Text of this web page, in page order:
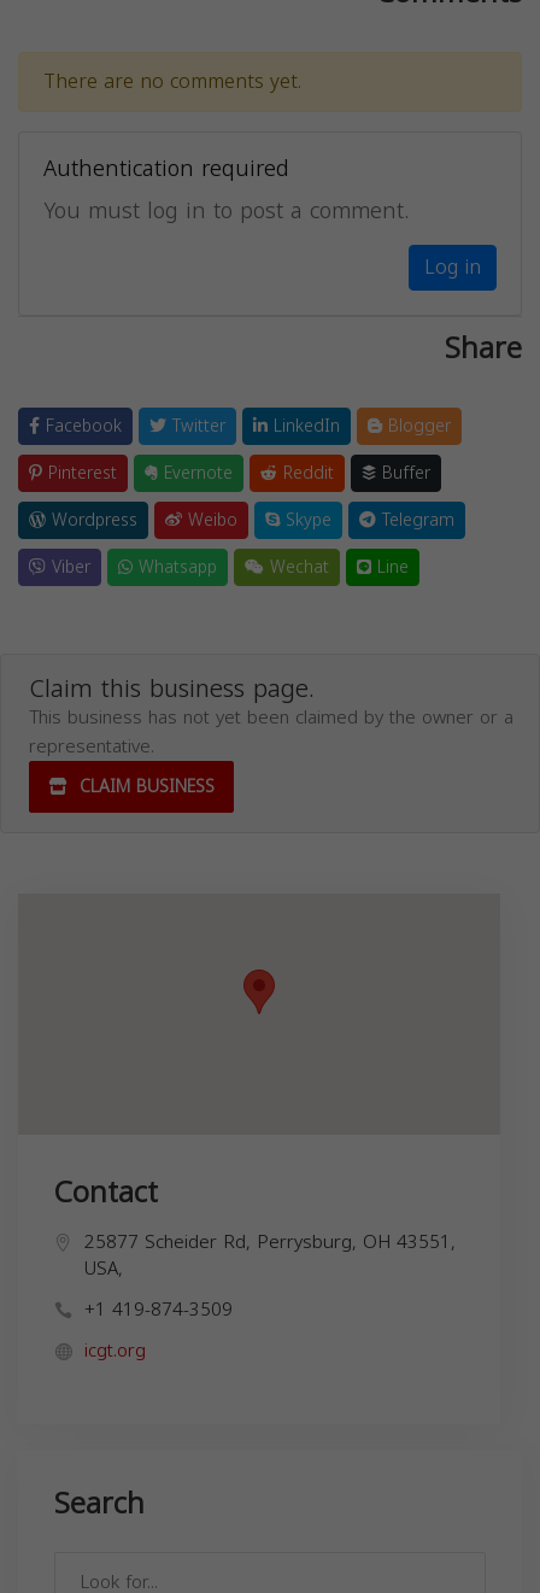
There are no comments yet.
Authentication required
You must log in to post a comment.
Log in
Share
Facebook Twitter LinkedIn
Blogger
Pinterest
Evernote Reddit
Buffer
Wordpress
Weibo Skype
Telegram
Viber
Whatsapp Wechat Line
Claim this business page.
This business has not yet been claimed by the owner or a
representative.
CLAIM BUSINESS
Contact
25877 Scheider Rd, Perrysburg, OH 43551,
USA,
+1 419-874-3509
icgt.org
Search